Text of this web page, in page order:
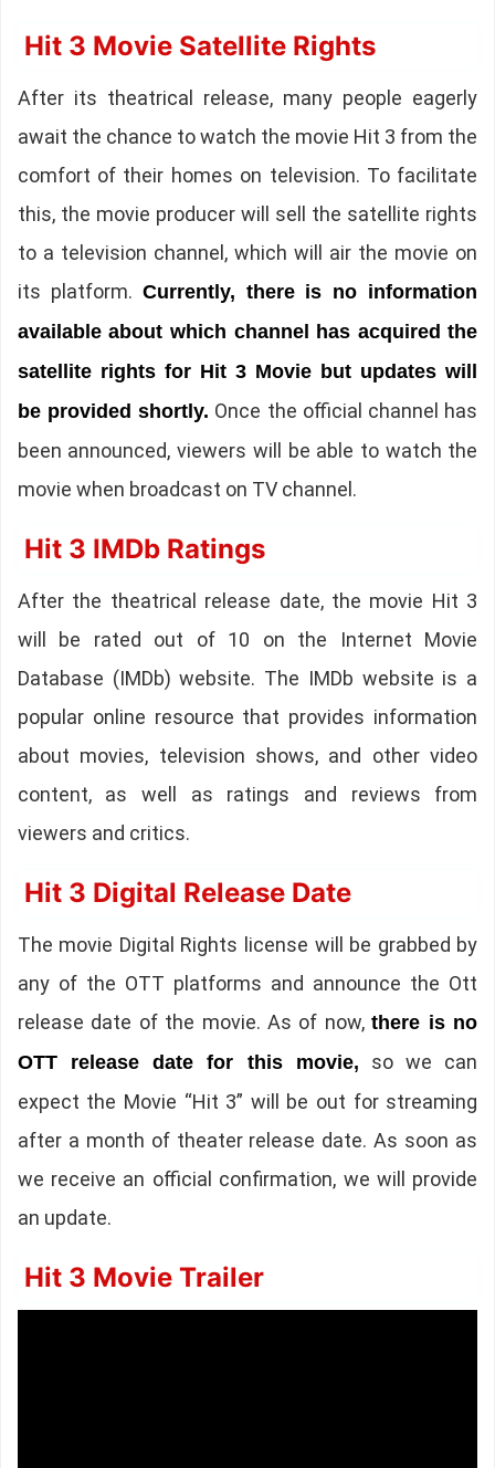
Hit 3 Movie Satellite Rights
After its theatrical release, many people eagerly
await the chance to watch the movie Hit 3 from the
comfort of their homes on television. To facilitate
this, the movie producer will sell the satellite rights
to a television channel, which will air the movie on
its platform. Currently, there is no information
available about which channel has acquired the
satellite rights for Hit 3 Movie but updates will
be provided shortly. Once the official channel has
been announced, viewers will be able to watch the
movie when broadcast on TV channel.
Hit 3 IMDb Ratings
After the theatrical release date, the movie Hit 3
will be rated out of 10 on the Internet Movie
Database (IMDb) website. The IMDb website is a
popular online resource that provides information
about movies, television shows, and other video
content, as well as ratings and reviews from
viewers and critics.
Hit 3 Digital Release Date
The movie Digital Rights license will be grabbed by
any of the OTT platforms and announce the Ott
release date of the movie. As of now,there is no
OTT release date for this movie, so we can
expect the Movie “Hit 3” will be out for streaming
after a month of theater release date. As soon as
we receive an official confirmation, we will provide
an update.
Hit 3 Movie Trailer